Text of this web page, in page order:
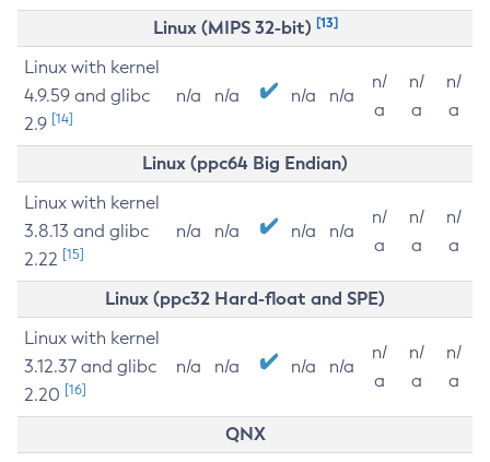
Linux (MIPS 32-bit) [13]
Linux with kernel
4.9.59 and glibc
2.9 [14]
n/a n/a n/a n/a
n/
a
n/
a
n/
a
Linux (ppc64 Big Endian)
Linux with kernel
3.8.13 and glibc
2.22 [15]
n/a n/a n/a n/a
n/
a
n/
a
n/
a
Linux (ppc32 Hard-float and SPE)
Linux with kernel
3.12.37 and glibc
2.20 [16]
n/a n/a n/a n/a
n/
a
n/
a
n/
a
QNX